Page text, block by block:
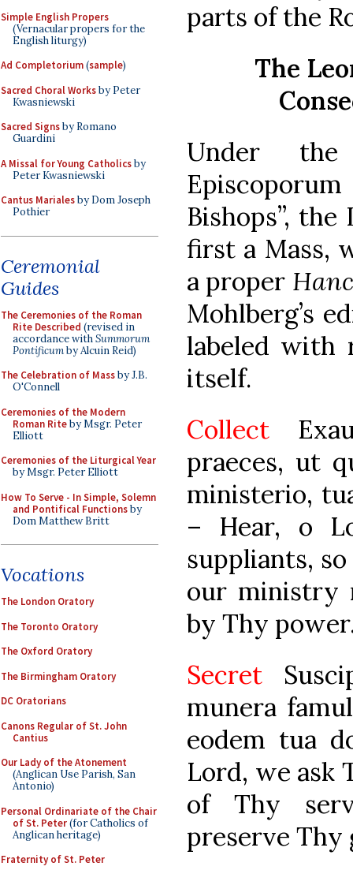
Simple English Propers
(Vernacular propers for the
English liturgy)
Ad Completorium(sample)
Sacred Choral Worksby Peter
Kwasniewski
Sacred Signsby Romano
Guardini
A Missal for Young Catholicsby
Peter Kwasniewski
Cantus Marialesby Dom Joseph
Pothier
Ceremonial
Guides
The Ceremonies of the Roman
Rite Described (revised in
accordance withSummorum
Pontificumby Alcuin Reid)
The Celebration of Massby J.B.
O'Connell
Ceremonies of the Modern
Roman Riteby Msgr. Peter
Elliott
Ceremonies of the Liturgical Year
by Msgr. Peter Elliott
How To Serve - In Simple, Solemn
and Pontifical Functionsby
Dom Matthew Britt
Vocations
The London Oratory
The Toronto Oratory
The Oxford Oratory
The Birmingham Oratory
DC Oratorians
Canons Regular of St. John
Cantius
Our Lady of the Atonement
(Anglican Use Parish, San
Antonio)
Personal Ordinariate of the Chair
of St. Peter(for Catholics of
Anglican heritage)
Fraternity of St. Peter
parts of the
The
Under the
Bishops”,
first a Mass,
a proper
Mohlberg’s
labeled with
itself.
Collect
praeces, ut
ministerio,
– Hear, o
suppliants,
our ministry
by Thy
Secret
munera
eodem tua
Lord, we ask
of Thy
preserve